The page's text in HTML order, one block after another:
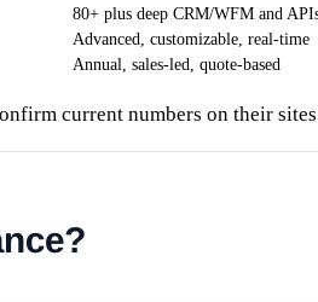
80+ plus deep CRM/WFM and
Advanced, customizable, real-time
Annual, sales-led, quote-based
current numbers on their